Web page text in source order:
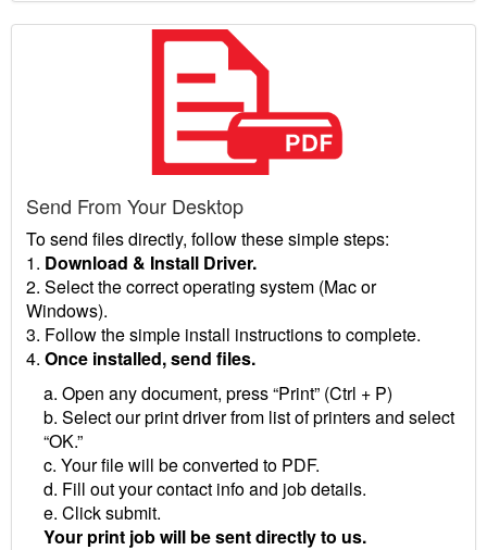
Send From Your Desktop
To send files directly, follow these simple steps:
1. Download & Install Driver.
2. Select the correct operating system (Mac or
Windows).
3. Follow the simple install instructions to complete.
4. Once installed, send files.
a. Open any document, press “Print” (Ctrl + P)
b. Select our print driver from list of printers and select
“OK.”
c. Your file will be converted to PDF.
d. Fill out your contact info and job details.
e. Click submit.
Your print job will be sent directly to us.